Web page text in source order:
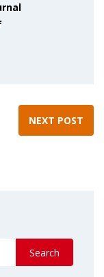
NEXT POST
Search